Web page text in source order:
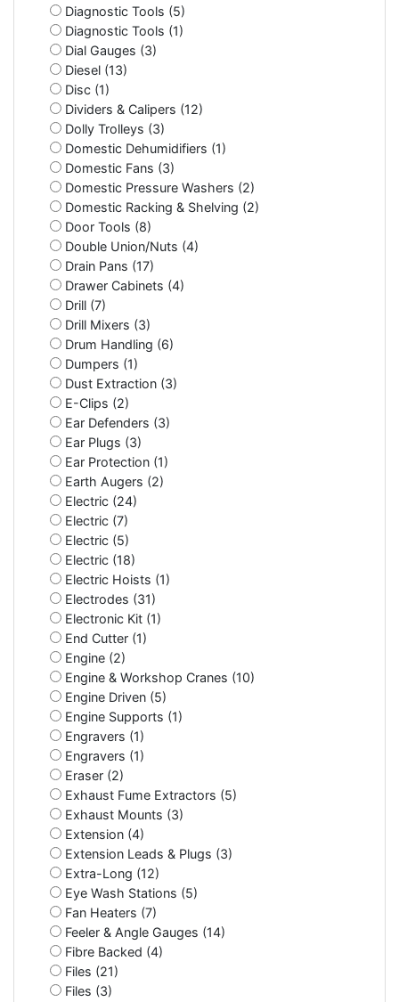
Diagnostic Tools (5)
Diagnostic Tools (1)
Dial Gauges (3)
Diesel (13)
Disc (1)
Dividers & Calipers (12)
Dolly Trolleys (3)
Domestic Dehumidifiers (1)
Domestic Fans (3)
Domestic Pressure Washers (2)
Domestic Racking & Shelving (2)
Door Tools (8)
Double Union/Nuts (4)
Drain Pans (17)
Drawer Cabinets (4)
Drill (7)
Drill Mixers (3)
Drum Handling (6)
Dumpers (1)
Dust Extraction (3)
E-Clips (2)
Ear Defenders (3)
Ear Plugs (3)
Ear Protection (1)
Earth Augers (2)
Electric (24)
Electric (7)
Electric (5)
Electric (18)
Electric Hoists (1)
Electrodes (31)
Electronic Kit (1)
End Cutter (1)
Engine (2)
Engine & Workshop Cranes (10)
Engine Driven (5)
Engine Supports (1)
Engravers (1)
Engravers (1)
Eraser (2)
Exhaust Fume Extractors (5)
Exhaust Mounts (3)
Extension (4)
Extension Leads & Plugs (3)
Extra-Long (12)
Eye Wash Stations (5)
Fan Heaters (7)
Feeler & Angle Gauges (14)
Fibre Backed (4)
Files (21)
Files (3)